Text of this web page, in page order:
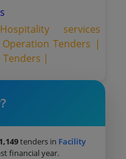
Hospitality services
Tenders |
Tenders |
1,149tenders in Facility
financial year.